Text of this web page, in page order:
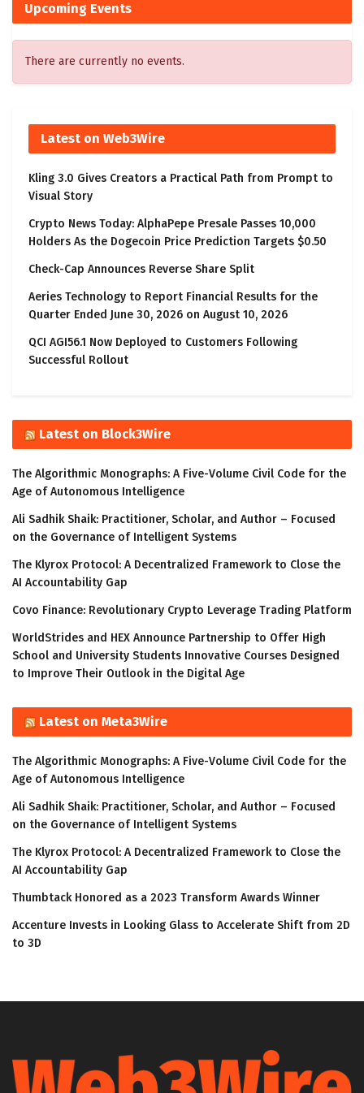
Upcoming Events
There are currently no events.
Latest on Web3Wire
Kling 3.0 Gives Creators a Practical Path from Prompt to
Visual Story
Crypto News Today: AlphaPepe Presale Passes 10,000
Holders As the Dogecoin Price Prediction Targets $0.50
Check-Cap Announces Reverse Share Split
Aeries Technology to Report Financial Results for the
Quarter Ended June 30, 2026 on August 10, 2026
QCI AGI56.1 Now Deployed to Customers Following
Successful Rollout
Latest on Block3Wire
The Algorithmic Monographs: A Five-Volume Civil Code for the
Age of Autonomous Intelligence
Ali Sadhik Shaik: Practitioner, Scholar, and Author – Focused
on the Governance of Intelligent Systems
The Klyrox Protocol: A Decentralized Framework to Close the
AI Accountability Gap
Covo Finance: Revolutionary Crypto Leverage Trading Platform
WorldStrides and HEX Announce Partnership to Offer High
School and University Students Innovative Courses Designed
to Improve Their Outlook in the Digital Age
Latest on Meta3Wire
The Algorithmic Monographs: A Five-Volume Civil Code for the
Age of Autonomous Intelligence
Ali Sadhik Shaik: Practitioner, Scholar, and Author – Focused
on the Governance of Intelligent Systems
The Klyrox Protocol: A Decentralized Framework to Close the
AI Accountability Gap
Thumbtack Honored as a 2023 Transform Awards Winner
Accenture Invests in Looking Glass to Accelerate Shift from 2D
to 3D